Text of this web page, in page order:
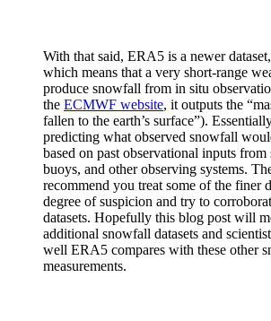
With that said, ERA5 is a newer
which means that a very short-range
produce snowfall from in situ
the ECMWF website, it outputs the
fallen to the earth’s surface”).
predicting what observed snowfall
based on past observational inputs from
buoys, and other observing systems.
recommend you treat some of the finer
degree of suspicion and try to
datasets. Hopefully this blog post will
additional snowfall datasets and
well ERA5 compares with these other
measurements.